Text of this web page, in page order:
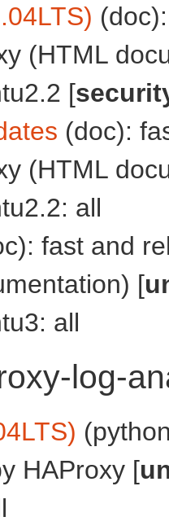
(HTML
[
(doc):
(HTML
all
fast and
[
all
log-
HAProxy [